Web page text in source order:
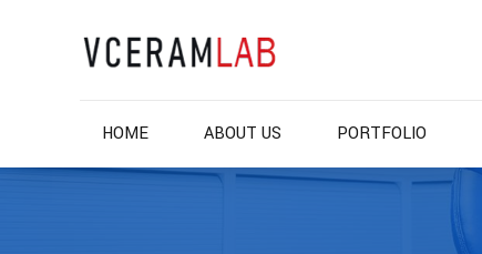
HOME ABOUT US PORTFOLIO